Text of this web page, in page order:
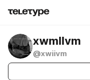
xwmllvm
@xwiivm